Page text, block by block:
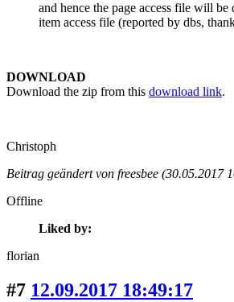
and hence the page access file will be
item access file (reported by dbs,
DOWNLOAD
Download the zip from this download link.
Christoph
Beitrag geändert von freesbee (30.05.2017
Offline
Liked by:
florian
#7 12.09.2017 18:49:17